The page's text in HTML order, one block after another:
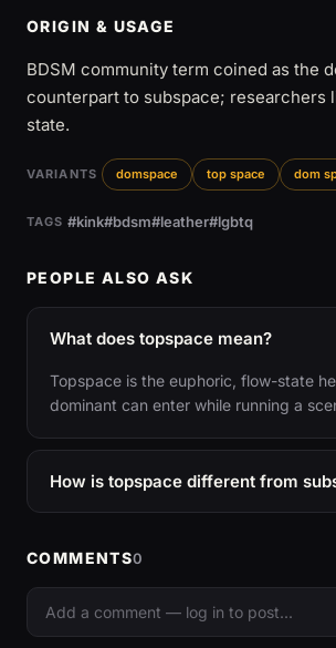
ORIGIN & USAGE
BDSM community term coined as the
counterpart to subspace; researchers
state.
VARIANTS domspace top space dom
TAGS #kink#bdsm#leather#lgbtq
PEOPLE ALSO ASK
What does topspace mean?
Topspace is the euphoric, flow-state
dominant can enter while running a
How is topspace different from
COMMENTS0